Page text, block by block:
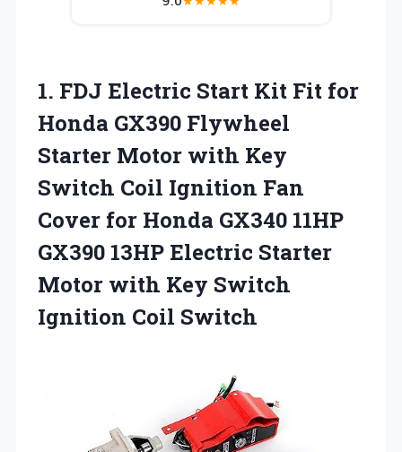
1. FDJ Electric Start Kit Fit for
Honda GX390 Flywheel
Starter Motor with Key
Switch Coil Ignition Fan
Cover for Honda GX340 11HP
GX390 13HP Electric Starter
Motor with Key Switch
Ignition Coil Switch